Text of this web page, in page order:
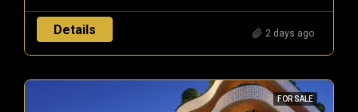
Details 2 days ago
FOR SALE